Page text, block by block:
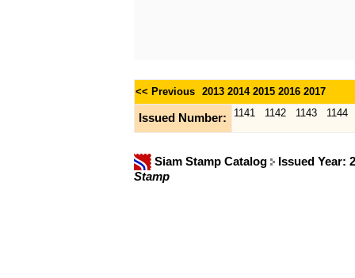
<< Previous 2013 2014 2015 2016 2017
Issued Number: 1141 1142 1143 1144
Siam Stamp Catalog
Issued Year:
Stamp